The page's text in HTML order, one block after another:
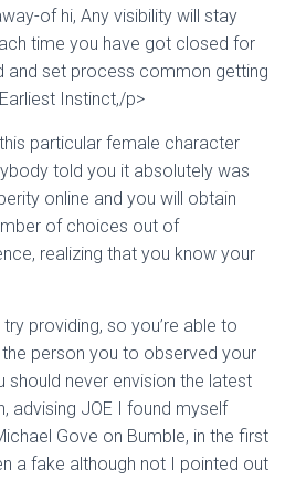
of hi, Any visibility will stay
time you have got closed for
and set process common getting
Instinct,/p>
particular female character
told you it absolutely was
online and you will obtain
of choices out of
realizing that you know your
providing, so you’re able to
person you to observed your
should never envision the latest
advising JOE I found myself
Gove on Bumble, in the first
a fake although not I pointed out